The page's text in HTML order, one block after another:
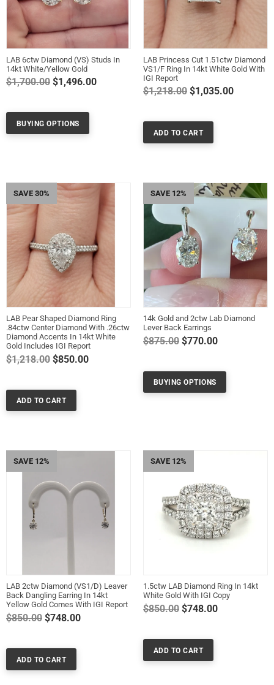
LAB 6ctw Diamond (VS) Studs In
14kt White/Yellow Gold
Regular
$1,700.00 $1,496.00
LAB Princess Cut 1.51ctw Diamond
VS1/F Ring In 14kt White Gold With
IGI Report
Regular
$1,218.00 $1,035.00
SAVE 30%
LAB Pear Shaped Diamond Ring
.84ctw Center Diamond With .26ctw
Diamond Accents In 14kt White
Gold Includes IGI Report
Regular
$1,218.00 $850.00
SAVE 12%
14k Gold and 2ctw Lab Diamond
Lever Back Earrings
Regular
$875.00 $770.00
SAVE 12%
LAB 2ctw Diamond (VS1/D) Leaver
Back Dangling Earring In 14kt
Yellow Gold Comes With IGI Report
Regular
$850.00 $748.00
SAVE 12%
1.5ctw LAB Diamond Ring In 14kt
White Gold With IGI Copy
Regular
$850.00 $748.00